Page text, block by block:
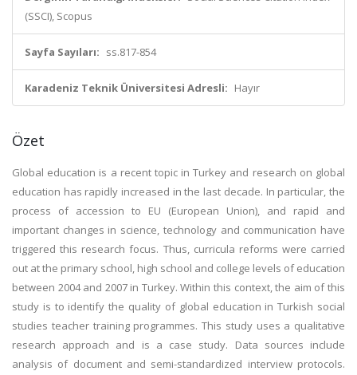
(SSCI), Scopus
Sayfa Sayıları: ss.817-854
Karadeniz Teknik Üniversitesi Adresli: Hayır
Özet
Global education is a recent topic in Turkey and research on global
education has rapidly increased in the last decade. In particular, the
process of accession to EU (European Union), and rapid and
important changes in science, technology and communication have
triggered this research focus. Thus, curricula reforms were carried
out at the primary school, high school and college levels of education
between 2004 and 2007 in Turkey. Within this context, the aim of this
study is to identify the quality of global education in Turkish social
studies teacher training programmes. This study uses a qualitative
research approach and is a case study. Data sources include
analysis of document and semi-standardized interview protocols.